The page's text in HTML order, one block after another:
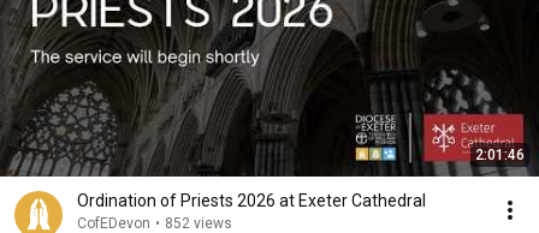
2:01:46
Ordination of Priests 2026 at Exeter Cathedral
CofEDevon • 852 views